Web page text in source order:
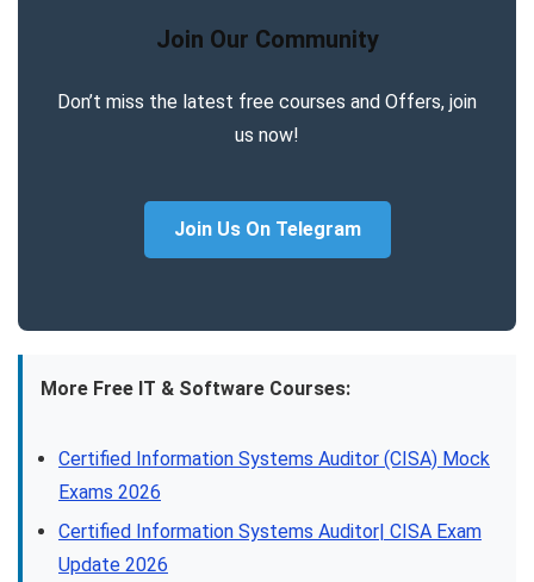
Join Our Community
Don’t miss the latest free courses and Offers, join
us now!
Join Us On Telegram
More Free IT & Software Courses:
Certified Information Systems Auditor (CISA) Mock
Exams 2026
Certified Information Systems Auditor| CISA Exam
Update 2026